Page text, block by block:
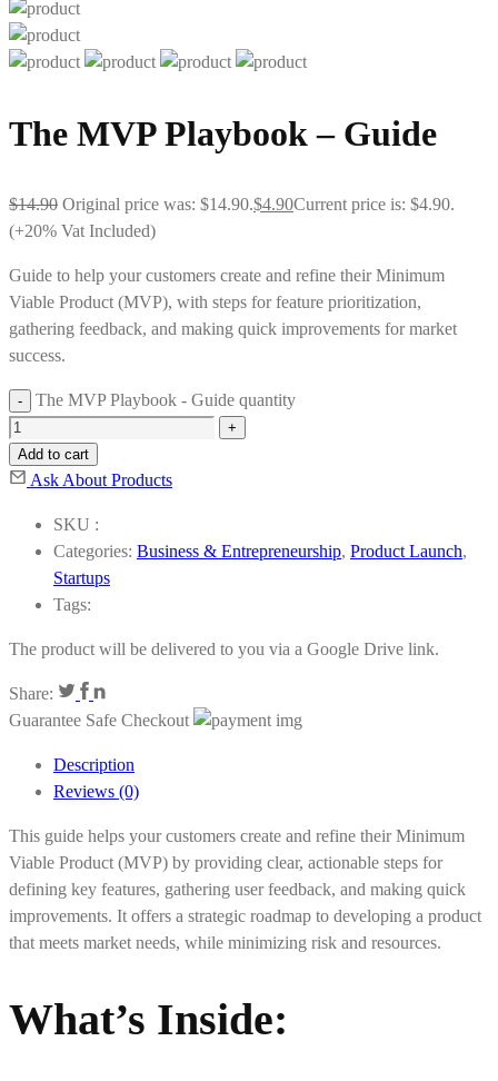
The MVP Playbook – Guide
$14.90 Original price was: $14.90.$4.90Current price is: $4.90.
(+20% Vat Included)
Guide to help your customers create and refine their Minimum
Viable Product (MVP), with steps for feature prioritization,
gathering feedback, and making quick improvements for market
success.
The MVP Playbook - Guide quantity
Add to cart
Ask About Products
SKU :
Categories: Business & Entrepreneurship, Product Launch,
Startups
Tags:
The product will be delivered to you via a Google Drive link.
Share:
Guarantee Safe Checkout
Description
Reviews (0)
This guide helps your customers create and refine their Minimum
Viable Product (MVP) by providing clear, actionable steps for
defining key features, gathering user feedback, and making quick
improvements. It offers a strategic roadmap to developing a product
that meets market needs, while minimizing risk and resources.
What’s Inside: